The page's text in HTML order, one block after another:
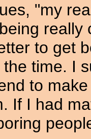
"my
to get
time. I
to
If I had